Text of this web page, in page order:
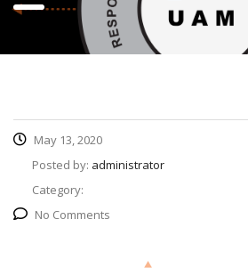
May 13, 2020
Posted by: administrator
Category:
No Comments